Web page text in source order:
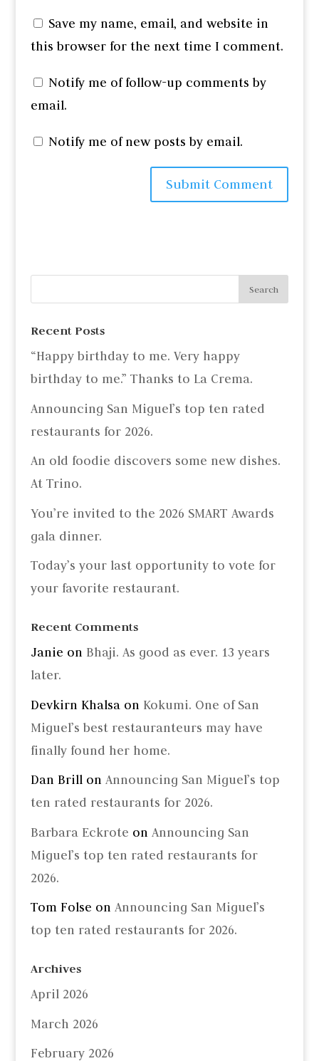
Save my name, email, and website in
this browser for the next time I comment.
Notify me of follow-up comments by
email.
Notify me of new posts by email.
Recent Posts
“Happy birthday to me. Very happy
birthday to me.” Thanks to La Crema.
Announcing San Miguel’s top ten rated
restaurants for 2026.
An old foodie discovers some new dishes.
At Trino.
You’re invited to the 2026 SMART Awards
gala dinner.
Today’s your last opportunity to vote for
your favorite restaurant.
Recent Comments
Janie on Bhaji. As good as ever. 13 years
later.
Devkirn Khalsaon Kokumi. One of San
Miguel’s best restauranteurs may have
finally found her home.
Dan Brillon Announcing San Miguel’s top
ten rated restaurants for 2026.
Barbara Eckrote on Announcing San
Miguel’s top ten rated restaurants for
2026.
Tom Folse on Announcing San Miguel’s
top ten rated restaurants for 2026.
Archives
April 2026
March 2026
February 2026